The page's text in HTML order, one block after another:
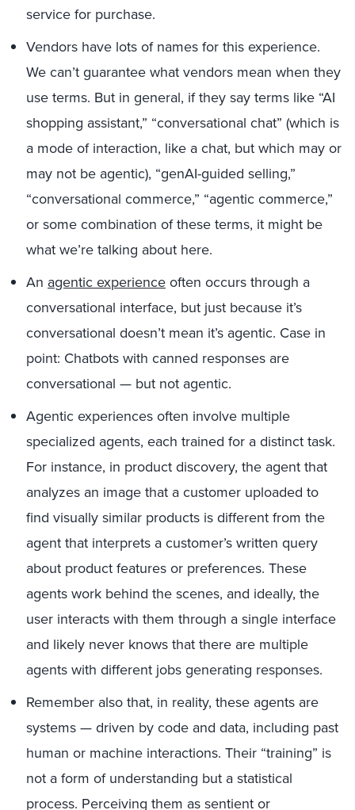
service for purchase.
Vendors have lots of names for this experience.
We can’t guarantee what vendors mean when they
use terms. But in general, if they say terms like “AI
shopping assistant,” “conversational chat” (which is
a mode of interaction, like a chat, but which may or
may not be agentic), “genAI-guided selling,”
“conversational commerce,” “agentic commerce,”
or some combination of these terms, it might be
what we’re talking about here.
An agentic experience often occurs through a
conversational interface, but just because it’s
conversational doesn’t mean it’s agentic. Case in
point: Chatbots with canned responses are
conversational — but not agentic.
Agentic experiences often involve multiple
specialized agents, each trained for a distinct task.
For instance, in product discovery, the agent that
analyzes an image that a customer uploaded to
find visually similar products is different from the
agent that interprets a customer’s written query
about product features or preferences. These
agents work behind the scenes, and ideally, the
user interacts with them through a single interface
and likely never knows that there are multiple
agents with different jobs generating responses.
Remember also that, in reality, these agents are
systems — driven by code and data, including past
human or machine interactions. Their “training” is
not a form of understanding but a statistical
process. Perceiving them as sentient or